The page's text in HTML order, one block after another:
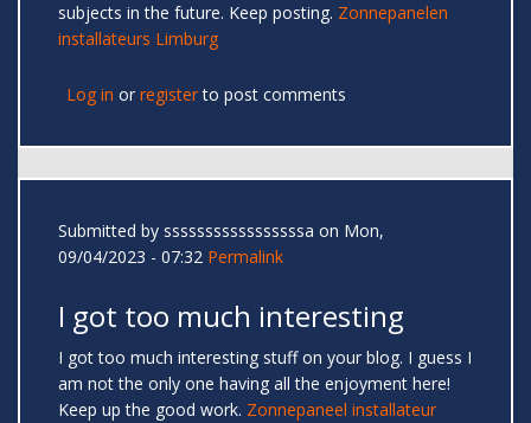
subjects in the future. Keep posting. Zonnepanelen
installateurs Limburg
Log in or registerto post comments
Submitted by sssssssssssssssssa on Mon,
09/04/2023 - 07:32 Permalink
I got too much interesting
I got too much interesting stuff on your blog. I guess I
am not the only one having all the enjoyment here!
Keep up the good work. Zonnepaneel installateur